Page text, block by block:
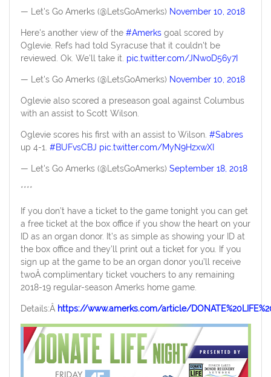
— Let's Go Amerks (@LetsGoAmerks) November 10, 2018
Here's another view of the #Amerksgoal scored by
Oglevie. Refs had told Syracuse that it couldn't be
reviewed. Ok. We'll take it. pic.twitter.com/JNwoD56y7I
— Let's Go Amerks (@LetsGoAmerks) November 10, 2018
Oglevie also scored a preseason goal against Columbus
with an assist to Scott Wilson.
Oglevie scores his first with an assist to Wilson. #Sabres
up 4-1. #BUFvsCBJ pic.twitter.com/MyN9HzxwXI
— Let's Go Amerks (@LetsGoAmerks) September 18, 2018
****
If you don’t have a ticket to the game tonight you can get
a free ticket at the box office if you show the heart on your
ID as an organ donor. It’s as simple as showing your ID at
the box office and they’ll print out a ticket for you. If you
sign up at the game to be an organ donor you’ll receive
twoÂ complimentary ticket vouchers to any remaining
2018-19 regular-season Amerks home game.
Details:Â https://www.amerks.com/article/